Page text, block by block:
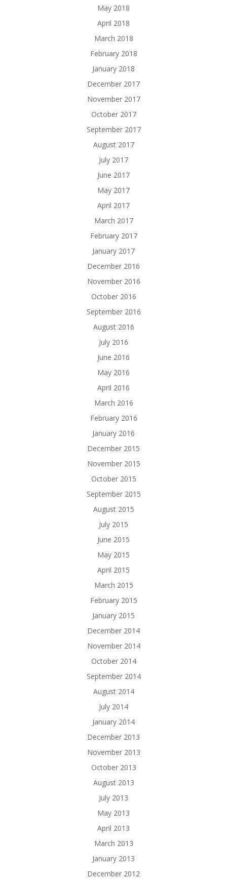
May 2018
April 2018
March 2018
February 2018
January 2018
December 2017
November 2017
October 2017
September 2017
August 2017
July 2017
June 2017
May 2017
April 2017
March 2017
February 2017
January 2017
December 2016
November 2016
October 2016
September 2016
August 2016
July 2016
June 2016
May 2016
April 2016
March 2016
February 2016
January 2016
December 2015
November 2015
October 2015
September 2015
August 2015
July 2015
June 2015
May 2015
April 2015
March 2015
February 2015
January 2015
December 2014
November 2014
October 2014
September 2014
August 2014
July 2014
January 2014
December 2013
November 2013
October 2013
August 2013
July 2013
May 2013
April 2013
March 2013
January 2013
December 2012